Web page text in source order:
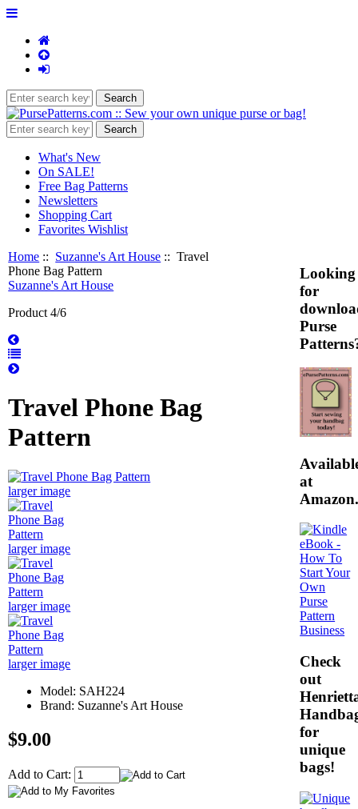
What's New
On SALE!
Free Bag Patterns
Newsletters
Shopping Cart
Favorites Wishlist
Home :: Suzanne's Art House :: Travel
Phone Bag Pattern
Suzanne's Art House
Product 4/6
Travel Phone Bag
Pattern
larger image
larger image
larger image
larger image
Model: SAH224
Brand: Suzanne's Art House
$9.00
Add to Cart:
Looking
for
Purse
at
Check
out
for
unique
bags!